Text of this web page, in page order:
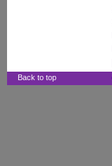
Back to top